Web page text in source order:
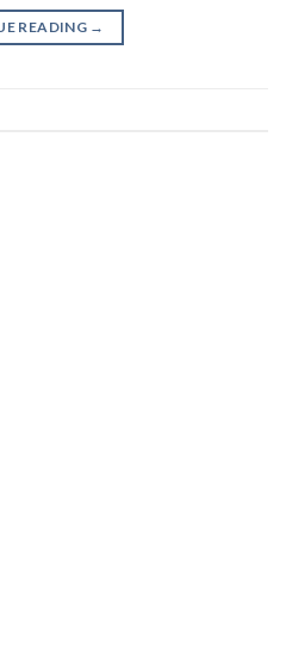
READING →